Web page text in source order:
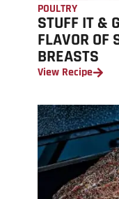
POULTRY
STUFF IT &
FLAVOR OF
BREASTS
View Recipe